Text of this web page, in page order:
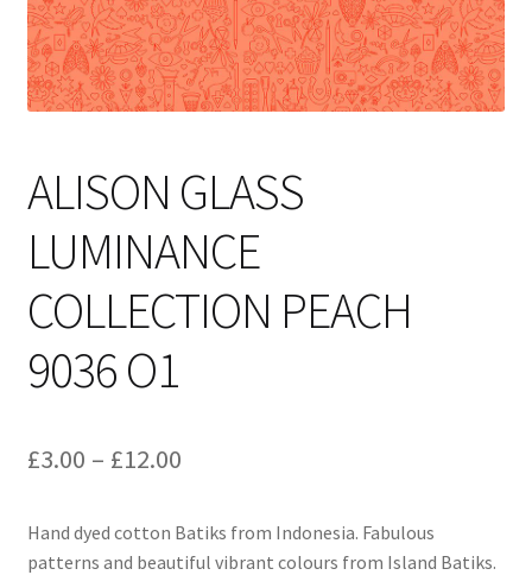
ALISON GLASS
LUMINANCE
COLLECTION PEACH
9036 O1
£3.00 – £12.00Price
£3.00
Hand dyed cotton Batiks from Indonesia. Fabulous
patterns and beautiful vibrant colours from Island Batiks.